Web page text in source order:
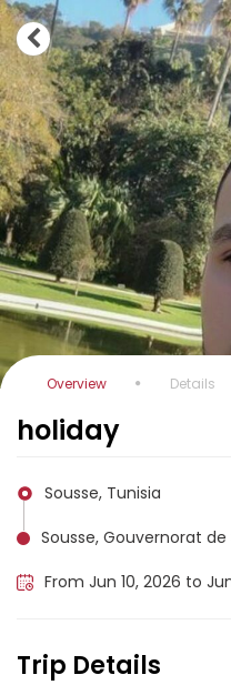
Overview Details
holiday
Sousse, Tunisia
Sousse, Gouvernorat de
From Jun 10, 2026 to
Trip Details